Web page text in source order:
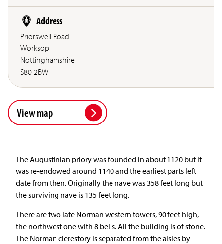
Address
Priorswell Road
Worksop
Nottinghamshire
S80 2BW
View map
The Augustinian priory was founded in about 1120 but it
was re-endowed around 1140 and the earliest parts left
date from then. Originally the nave was 358 feet long but
the surviving nave is 135 feet long.
There are two late Norman western towers, 90 feet high,
the northwest one with 8 bells. All the building is of stone.
The Norman clerestory is separated from the aisles by